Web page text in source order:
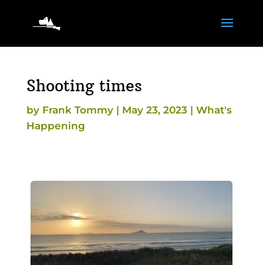
Shooting times
by Frank Tommy| May 23, 2023| What's
Happening